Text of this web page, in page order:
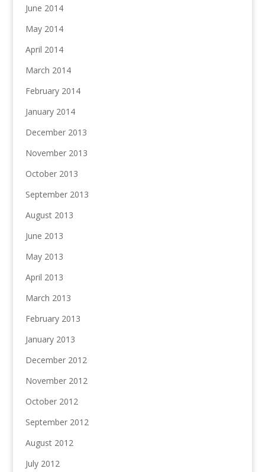
June 2014
May 2014
April 2014
March 2014
February 2014
January 2014
December 2013
November 2013
October 2013
September 2013
August 2013
June 2013
May 2013
April 2013
March 2013
February 2013
January 2013
December 2012
November 2012
October 2012
September 2012
August 2012
July 2012